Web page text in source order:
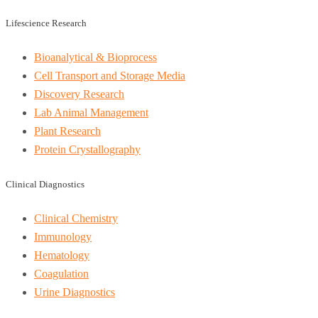
Lifescience Research
Bioanalytical & Bioprocess
Cell Transport and Storage Media
Discovery Research
Lab Animal Management
Plant Research
Protein Crystallography
Clinical Diagnostics
Clinical Chemistry
Immunology
Hematology
Coagulation
Urine Diagnostics